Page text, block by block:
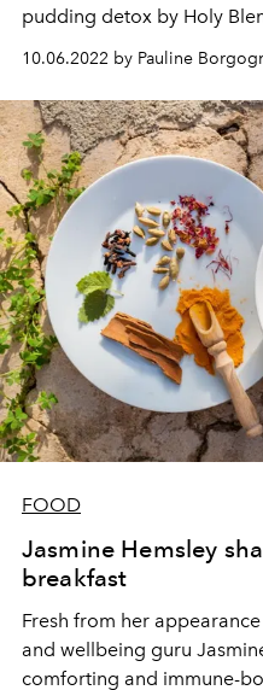
pudding detox by Holy
10.06.2022 by Pauline
FOOD
Jasmine Hemsley
breakfast
Fresh from her
and wellbeing guru
comforting and immune-